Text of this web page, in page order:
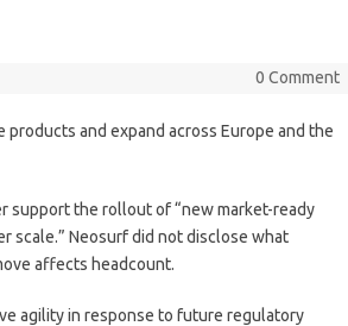
0 Comment
and expand across Europe and the
support the rollout of “new market-ready
scale.” Neosurf did not disclose what
affects headcount.
agility in response to future regulatory